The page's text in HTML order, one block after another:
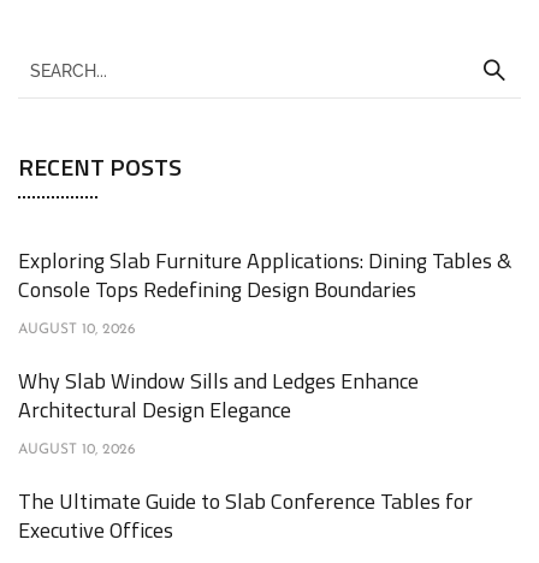
RECENT POSTS
Exploring Slab Furniture Applications: Dining Tables &
Console Tops Redefining Design Boundaries
AUGUST 10, 2026
Why Slab Window Sills and Ledges Enhance
Architectural Design Elegance
AUGUST 10, 2026
The Ultimate Guide to Slab Conference Tables for
Executive Offices